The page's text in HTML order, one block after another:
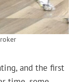
and the first